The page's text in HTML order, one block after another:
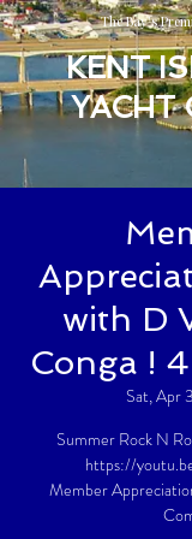
The Bay’s
KENT
YACHT
with D
Conga !
Sat, Apr
Summer Rock N
https://
Member